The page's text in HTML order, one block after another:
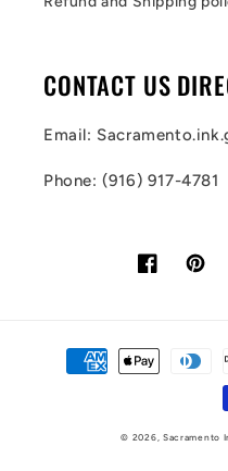
CONTACT US
Email:
Phone: (916) 917-4781
Facebook
Payment
methods
© 2026, Sacramento